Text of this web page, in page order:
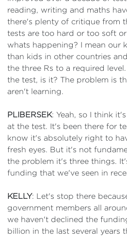
reading, writing and maths
there's plenty of critique from
tests are too hard or too soft
whats happening? I mean our
than kids in other countries
the three Rs to a required
the test, is it? The problem is
aren't learning.
PLIBERSEK: Yeah, so I think
at the test. It's been there for
know it's absolutely right to
fresh eyes. But it's not
the problem it's three things.
funding that we've seen in
KELLY: Let's stop there
government members all
we haven't declined the
billion in the last several years